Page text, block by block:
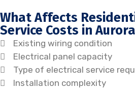
What Affects
Service Costs in
Existing wiring condition
Electrical panel capacity
Type of electrical service
Installation complexity